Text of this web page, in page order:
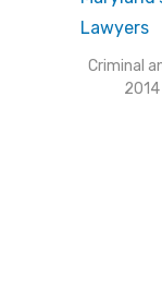
Criminal